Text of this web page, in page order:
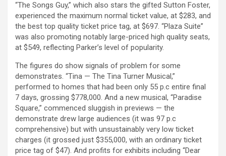
“The Songs Guy,” which also stars the gifted Sutton Foster,
experienced the maximum normal ticket value, at $283, and
the best top quality ticket price tag, at $697. “Plaza Suite”
was also promoting notably large-priced high quality seats,
at $549, reflecting Parker’s level of popularity.
The figures do show signals of problem for some
demonstrates. “Tina — The Tina Turner Musical,”
performed to homes that had been only 55 p.c entire final
7 days, grossing $778,000. And a new musical, “Paradise
Square,” commenced sluggish in previews — the
demonstrate drew large audiences (it was 97 p.c
comprehensive) but with unsustainably very low ticket
charges (it grossed just $355,000, with an ordinary ticket
price tag of $47). And profits for exhibits including “Dear